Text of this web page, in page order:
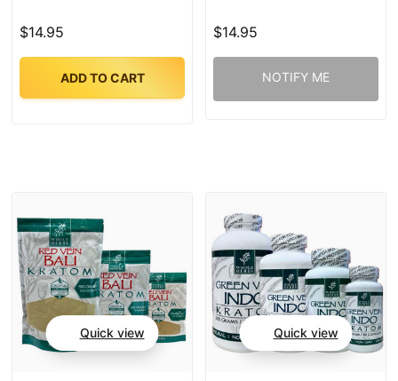
$14.95
ADD TO CART
$14.95
NOTIFY ME
Quick view Quick view